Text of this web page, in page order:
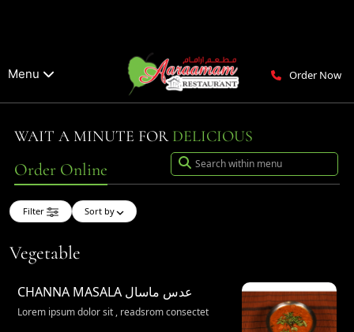
Menu Order Now
WAIT A MINUTE FOR DELICIOUS
Order Online
Filter Sort by
Vegetable
CHANNA MASALA عدس ماسال
Lorem ipsum dolor sit , readsrom consectet